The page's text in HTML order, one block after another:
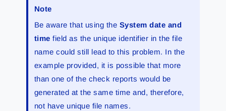
Note
Be aware that using the System date and
time field as the unique identifier in the file
name could still lead to this problem. In the
example provided, it is possible that more
than one of the check reports would be
generated at the same time and, therefore,
not have unique file names.